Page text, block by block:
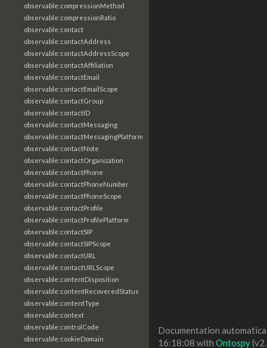
observable:compressionMethod
observable:compressionRatio
observable:contact
observable:contactAddress
observable:contactAddressScope
observable:contactAffiliation
observable:contactEmail
observable:contactEmailScope
observable:contactGroup
observable:contactID
observable:contactMessaging
observable:contactMessagingPlatform
observable:contactNote
observable:contactOrganization
observable:contactPhone
observable:contactPhoneNumber
observable:contactPhoneScope
observable:contactProfile
observable:contactProfilePlatform
observable:contactSIP
observable:contactSIPScope
observable:contactURL
observable:contactURLScope
observable:contentDisposition
observable:contentRecoveredStatus
observable:contentType
observable:context
observable:controlCode
observable:cookieDomain
Documentation
16:18:08 with Ontospy